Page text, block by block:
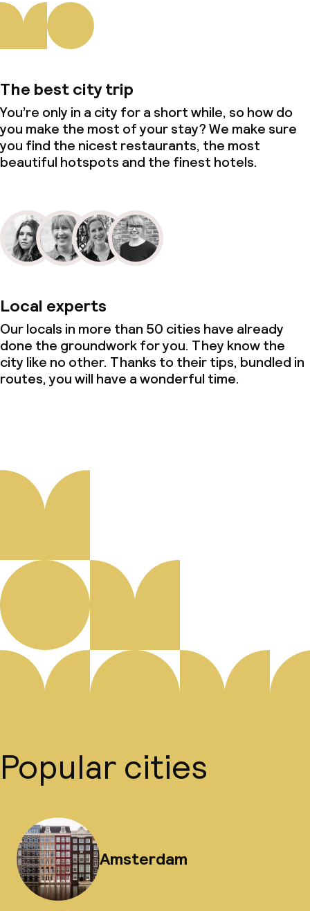
The best city trip
You’re only in a city for a short while, so how do
you make the most of your stay? We make sure
you find the nicest restaurants, the most
beautiful hotspots and the finest hotels.
Local experts
Our locals in more than 50 cities have already
done the groundwork for you. They know the
city like no other. Thanks to their tips, bundled in
routes, you will have a wonderful time.
Popular cities
Amsterdam